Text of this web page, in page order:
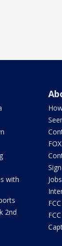
with
2nd
Jobs